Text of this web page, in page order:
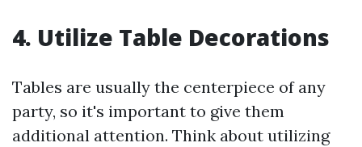
4. Utilize Table Decorations
Tables are usually the centerpiece of any
party, so it's important to give them
additional attention. Think about utilizing